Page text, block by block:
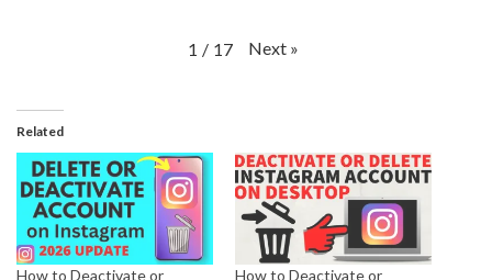
1 / 17 Next »
Related
How to Deactivate or
How to Deactivate or